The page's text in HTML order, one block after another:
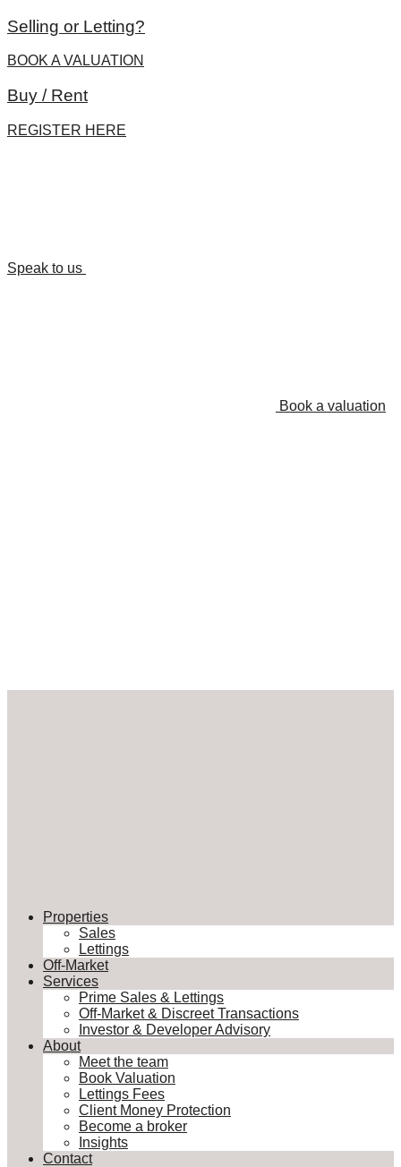
Selling or Letting?
BOOK A VALUATION
Buy / Rent
REGISTER HERE
Speak to us
Book a valuation
Properties
Sales
Lettings
Off-Market
Services
Prime Sales & Lettings
Off-Market & Discreet Transactions
Investor & Developer Advisory
About
Meet the team
Book Valuation
Lettings Fees
Client Money Protection
Become a broker
Insights
Contact